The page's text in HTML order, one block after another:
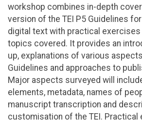
workshop combines in-depth
version of the TEI P5 Guidelines
digital text with practical
topics covered. It provides an
up, explanations of various
Guidelines and approaches to
Major aspects surveyed will
elements, metadata, names of
manuscript transcription and
customisation of the TEI.